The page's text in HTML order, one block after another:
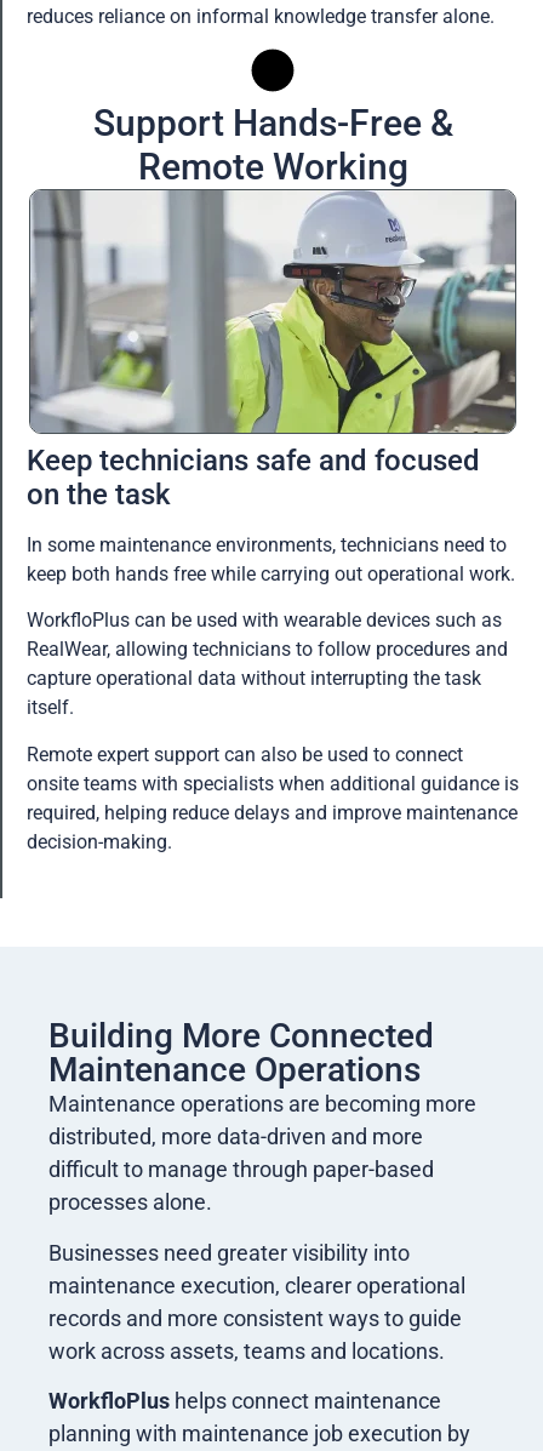
reduces reliance on informal knowledge transfer alone.
Support Hands-Free &
Remote Working
Keep technicians safe and focused
on the task
In some maintenance environments, technicians need to
keep both hands free while carrying out operational work.
WorkfloPlus can be used with wearable devices such as
RealWear, allowing technicians to follow procedures and
capture operational data without interrupting the task
itself.
Remote expert support can also be used to connect
onsite teams with specialists when additional guidance is
required, helping reduce delays and improve maintenance
decision-making.
Building More Connected
Maintenance Operations
Maintenance operations are becoming more
distributed, more data-driven and more
difficult to manage through paper-based
processes alone.
Businesses need greater visibility into
maintenance execution, clearer operational
records and more consistent ways to guide
work across assets, teams and locations.
WorkfloPlus helps connect maintenance
planning with maintenance job execution by